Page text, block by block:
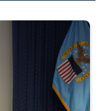
onstage with